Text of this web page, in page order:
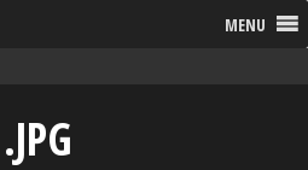
MENU
.JPG